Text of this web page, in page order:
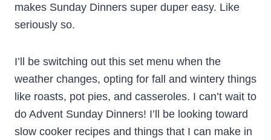
makes Sunday Dinners super duper easy. Like
seriously so.
I’ll be switching out this set menu when the
weather changes, opting for fall and wintery things
like roasts, pot pies, and casseroles. I can’t wait to
do Advent Sunday Dinners! I’ll be looking toward
slow cooker recipes and things that I can make in